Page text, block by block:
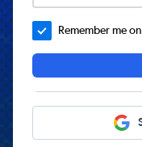
Remember me